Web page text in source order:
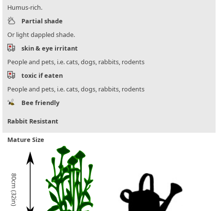
Humus-rich.
Partial shade
Or light dappled shade.
skin & eye irritant
People and pets, i.e. cats, dogs, rabbits, rodents
toxic if eaten
People and pets, i.e. cats, dogs, rabbits, rodents
Bee friendly
Rabbit Resistant
Mature Size
80cm (32in)